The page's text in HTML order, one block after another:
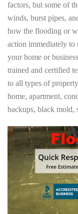
factors, but some of
winds, burst pipes,
how the flooding or
action immediately to
your home or
trained and certified
to all types of
home, apartment,
backups, black mold,